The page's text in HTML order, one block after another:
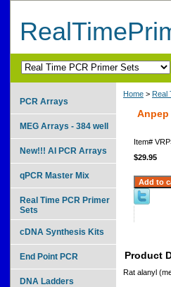
Home > Real
Anpep
Item#
$29.95
Product
Rat alanyl
PCR Arrays
MEG Arrays - 384 well
New!!! AI PCR Arrays
qPCR Master Mix
Real Time PCR Primer
Sets
cDNA Synthesis Kits
End Point PCR
DNA Ladders